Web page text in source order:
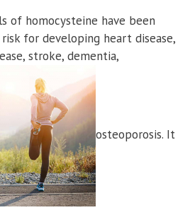
of homocysteine have been
for developing heart disease,
stroke, dementia,
osteoporosis. It